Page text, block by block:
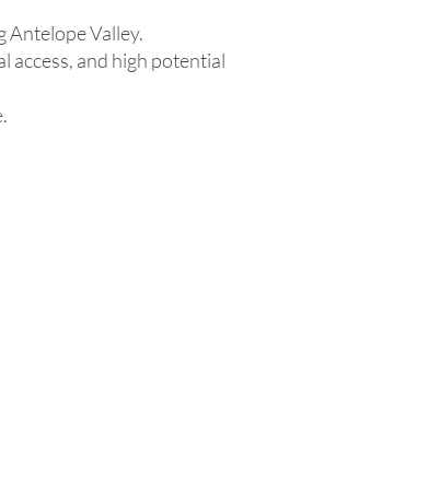
Antelope Valley.
access, and high potential